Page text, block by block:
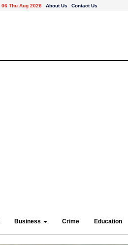
06 Thu Aug 2026 About Us Contact Us
Business Crime Education